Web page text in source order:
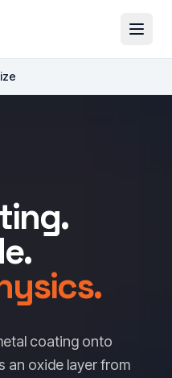
coating onto
an oxide layer from